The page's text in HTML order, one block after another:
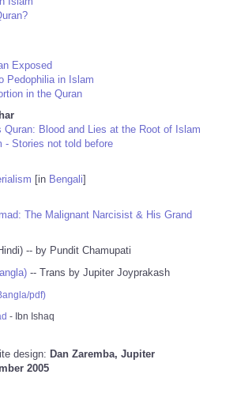
Exposed
Pedophilia in Islam
in the Quran
Quran: Blood and Lies at the Root of Islam
- Stories not told before
[in Bengali]
The Malignant Narcisist & His Grand
-- by Pundit Chamupati
-- Trans by Jupiter Joyprakash
pdf)
- Ibn Ishaq
design: Dan Zaremba, Jupiter
2005